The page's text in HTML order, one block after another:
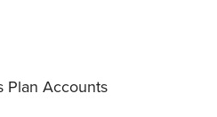
Plan Accounts